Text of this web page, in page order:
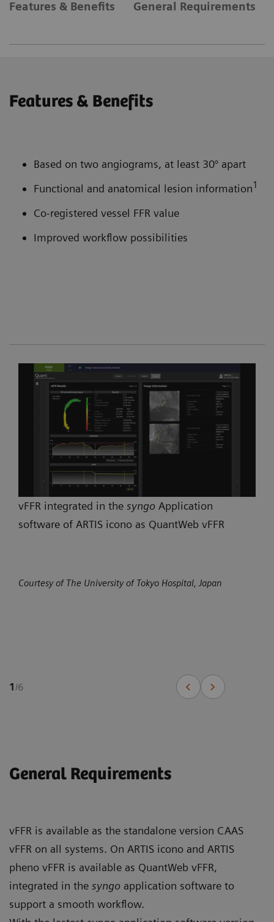
Features & Benefits General Requirements
Features & Benefits
Based on two angiograms, at least 30° apart
Functional and anatomical lesion information1
Co-registered vessel FFR value
Improved workflow possibilities
vFFR integrated in the syngo Application
software of ARTIS icono as QuantWeb vFFR
Courtesy of The University of Tokyo Hospital, Japan
1 /6
General Requirements
vFFR is available as the standalone version CAAS
vFFR on all systems. On ARTIS icono and ARTIS
pheno vFFR is available as QuantWeb vFFR,
integrated in the syngo application software to
support a smooth workflow.